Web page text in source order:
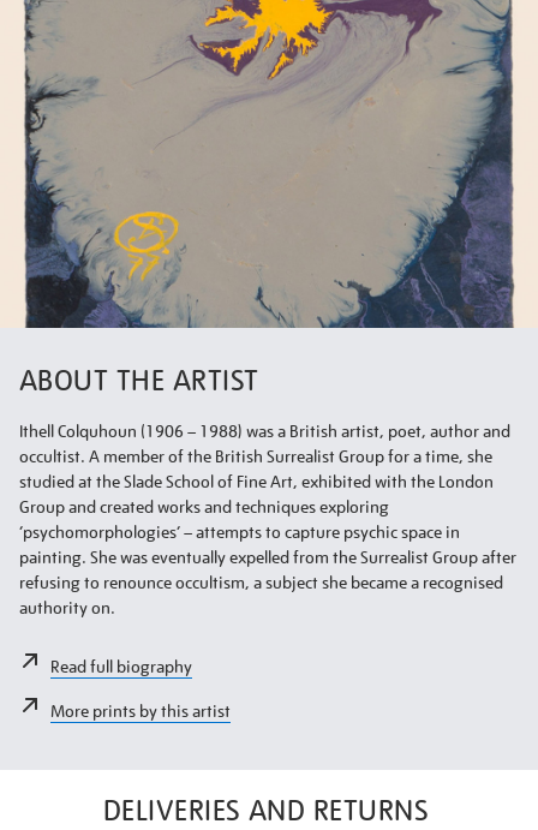
ABOUT THE ARTIST
Ithell Colquhoun (1906 – 1988) was a British artist, poet, author and
occultist. A member of the British Surrealist Group for a time, she
studied at the Slade School of Fine Art, exhibited with the London
Group and created works and techniques exploring
‘psychomorphologies’ – attempts to capture psychic space in
painting. She was eventually expelled from the Surrealist Group after
refusing to renounce occultism, a subject she became a recognised
authority on.
Read full biography
More prints by this artist
DELIVERIES AND RETURNS